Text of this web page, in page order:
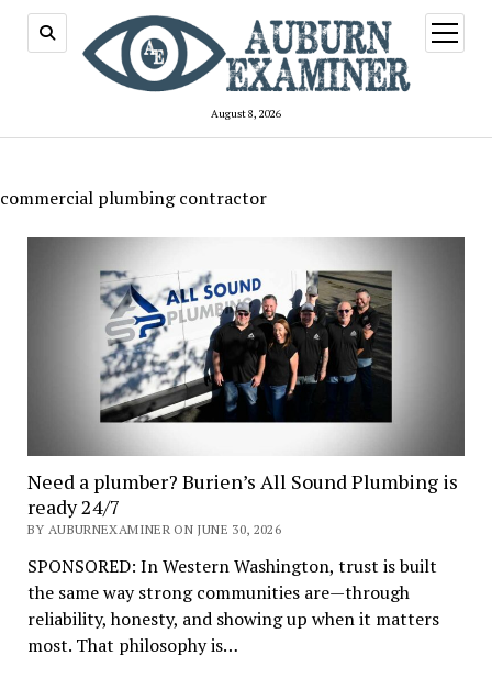
August 8, 2026
open
menu
commercial plumbing contractor
Need a plumber? Burien’s All Sound Plumbing is
ready 24/7
BY AUBURNEXAMINER ON JUNE 30, 2026
SPONSORED: In Western Washington, trust is built
the same way strong communities are—through
reliability, honesty, and showing up when it matters
most. That philosophy is…